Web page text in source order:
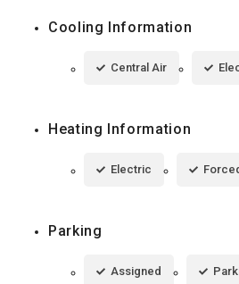
Cooling Information
Central Air
Heating Information
Electric
Parking
Assigned